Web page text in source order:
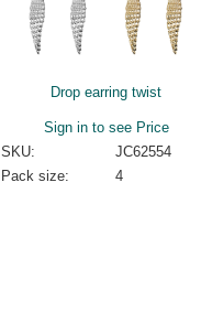
Drop earring twist
Sign in to see Price
SKU:
JC62554
Pack size:
4